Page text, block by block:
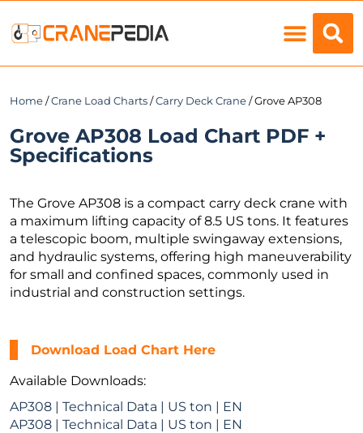
Home /Crane Load Charts /Carry Deck Crane / Grove AP308
Grove AP308 Load Chart PDF +
Specifications
The Grove AP308 is a compact carry deck crane with
a maximum lifting capacity of 8.5 US tons. It features
a telescopic boom, multiple swingaway extensions,
and hydraulic systems, offering high maneuverability
for small and confined spaces, commonly used in
industrial and construction settings.
Download Load Chart Here
Available Downloads:
AP308 | Technical Data | US ton | EN
AP308 | Technical Data | US ton | EN